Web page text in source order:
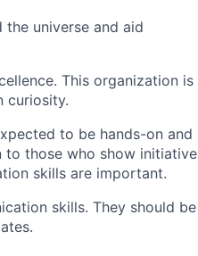
the universe and aid
This organization is
curiosity.
to be hands-on and
to those who show initiative
skills are important.
skills. They should be